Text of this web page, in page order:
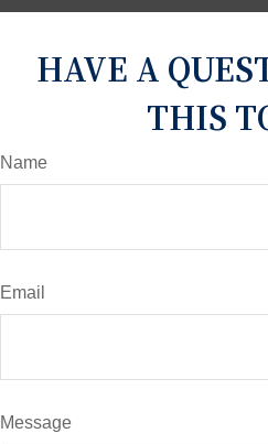
HAVE A
THIS
Name
Email
Message